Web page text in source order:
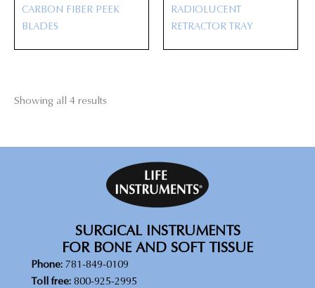
CARBON FIBER PEEK
BLADES
RADIOLUCENT
RETRACTOR TRAY
Showing all 4 results
SURGICAL INSTRUMENTS
FOR BONE AND SOFT TISSUE
Phone: 781-849-0109
Toll free: 800-925-2995